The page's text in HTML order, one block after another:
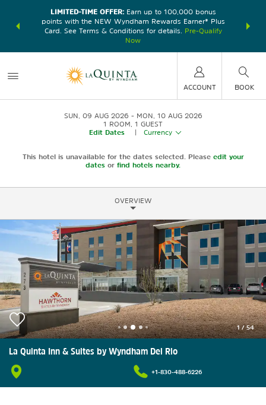
earn
LIMITED-TIME OFFER:Earn up to 100,000 bonus
points with the NEW Wyndham Rewards Earner® Plus
Card. See Terms & Conditions for details.
Pre-Qualify
Now
nights at
ACCOUNT BOOK
SUN, 09 AUG 2026
MON, 10 AUG 2026
1 ROOM 1 GUEST
Edit Dates
Currency
This hotel is unavailable for the dates selected. Please edit your
dates or find hotels nearby.
OVERVIEW
1/54
La Quinta Inn & Suites by Wyndham Del Rio
+1-830-488-6226